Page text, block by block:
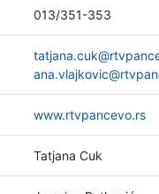
013/351-353
www.rtvpancevo.rs
Tatjana Cuk